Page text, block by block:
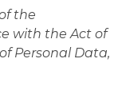
the
with the Act of
Personal Data,